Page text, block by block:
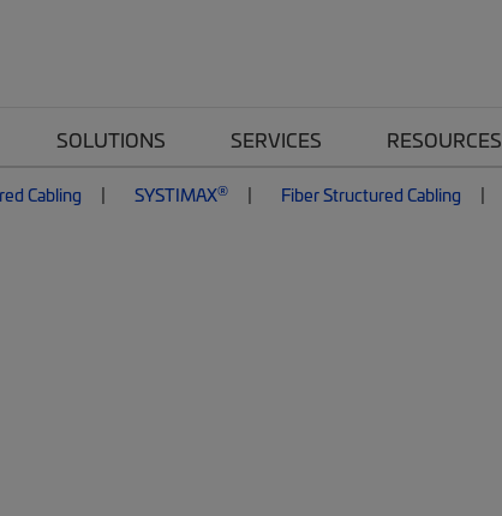
SOLUTIONS SERVICES RESOURCES
Cabling SYSTIMAX® Fiber Structured Cabling